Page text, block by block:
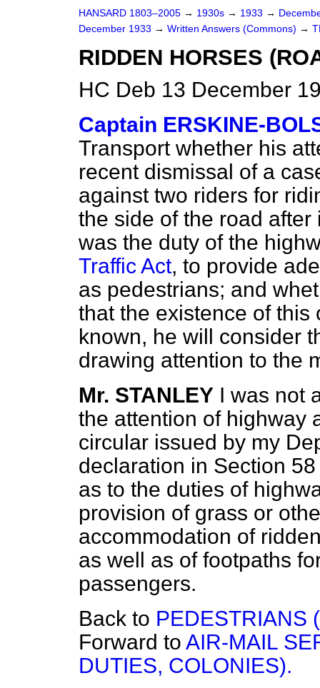
HANSARD 1803–2005 → 1930s → 1933 →
December 1933 → Written Answers (Commons) →
RIDDEN HORSES
HC Deb 13 December
Captain ERSKINE-
Transport whether his
recent dismissal of a
against two riders for
the side of the road
was the duty of the
Traffic Act, to provide
as pedestrians; and
that the existence of
known, he will consider
drawing attention to the
Mr. STANLEY I was not
the attention of highway
circular issued by my
declaration in Section
as to the duties of
provision of grass or
accommodation of
as well as of footpaths
passengers.
Back to PEDESTRIANS
Forward to AIR-MAIL
DUTIES, COLONIES).